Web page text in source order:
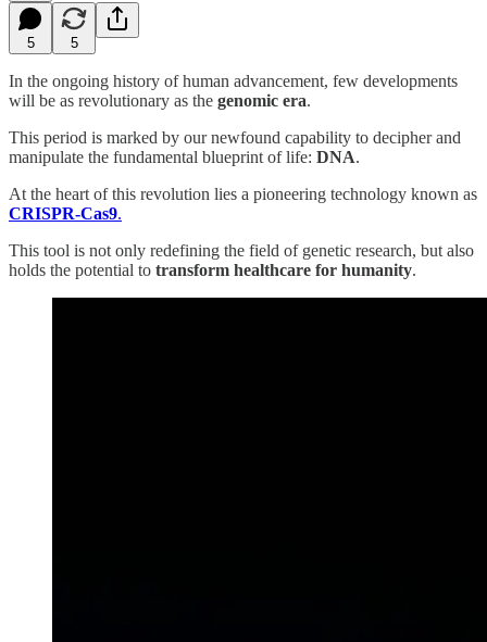
5 5
In the ongoing history of human advancement, few developments
will be as revolutionary as the genomic era.
This period is marked by our newfound capability to decipher and
manipulate the fundamental blueprint of life: DNA.
At the heart of this revolution lies a pioneering technology known as
CRISPR-Cas9.
This tool is not only redefining the field of genetic research, but also
holds the potential to transform healthcare for humanity.